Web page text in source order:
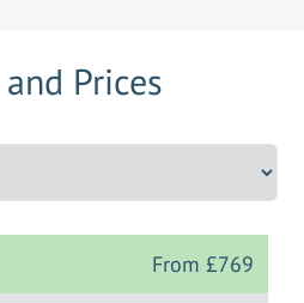
Prices
From £769